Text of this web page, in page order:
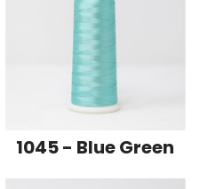
1045 - Blue Green